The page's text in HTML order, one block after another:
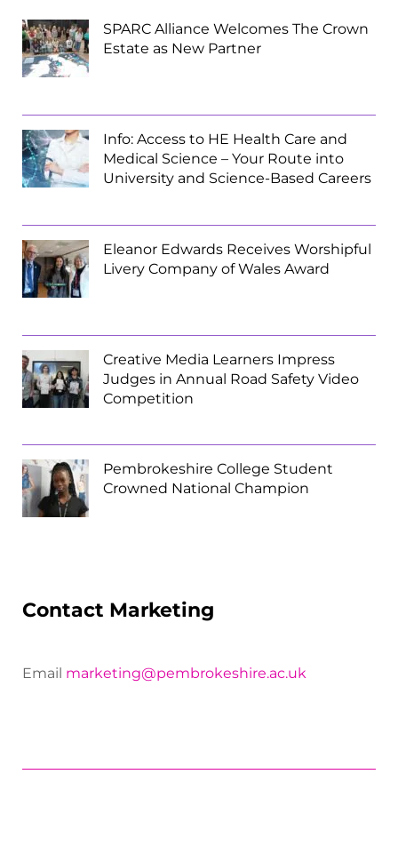
SPARC Alliance Welcomes The Crown
Estate as New Partner
Info: Access to HE Health Care and
Medical Science – Your Route into
University and Science-Based Careers
Eleanor Edwards Receives Worshipful
Livery Company of Wales Award
Creative Media Learners Impress
Judges in Annual Road Safety Video
Competition
Pembrokeshire College Student
Crowned National Champion
Contact Marketing
Email marketing@pembrokeshire.ac.uk